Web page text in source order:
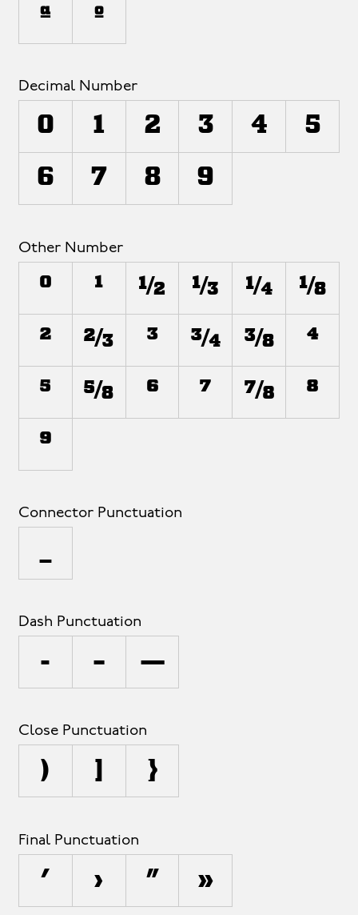
ª º
Decimal Number
0 1 2 3 4 5
6 7 8 9
Other Number
⁰ ¹ ½ ⅓ ¼ ⅛
² ⅔ ³ ¾ ⅜ ⁴
⁵ ⅝ ⁶ ⁷ ⅞ ⁸
⁹
Connector Punctuation
Dash Punctuation
- – —
Close Punctuation
) }
Final Punctuation
’ › ” »